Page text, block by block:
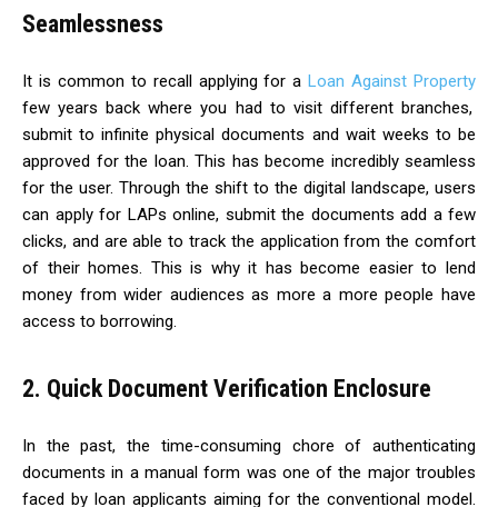
Seamlessness
It is common to recall applying for a Loan Against Property
few years back where you had to visit different branches,
submit to infinite physical documents and wait weeks to be
approved for the loan. This has become incredibly seamless
for the user. Through the shift to the digital landscape, users
can apply for LAPs online, submit the documents add a few
clicks, and are able to track the application from the comfort
of their homes. This is why it has become easier to lend
money from wider audiences as more a more people have
access to borrowing.
2. Quick Document Verification Enclosure
In the past, the time-consuming chore of authenticating
documents in a manual form was one of the major troubles
faced by loan applicants aiming for the conventional model.